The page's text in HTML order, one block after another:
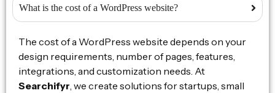
What is the cost of a WordPress website?
The cost of a WordPress website depends on your
design requirements, number of pages, features,
integrations, and customization needs. At
Searchifyr, we create solutions for startups, small